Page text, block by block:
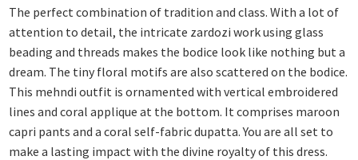
The perfect combination of tradition and class. With a lot of
attention to detail, the intricate zardozi work using glass
beading and threads makes the bodice look like nothing but a
dream. The tiny floral motifs are also scattered on the bodice.
This mehndi outfit is ornamented with vertical embroidered
lines and coral applique at the bottom. It comprises maroon
capri pants and a coral self-fabric dupatta. You are all set to
make a lasting impact with the divine royalty of this dress.